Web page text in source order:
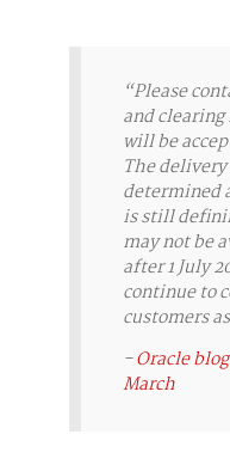
“Please
and
will be
The
determined
is still
may not be
after 1 July
continue to
customers
-Oracle
March